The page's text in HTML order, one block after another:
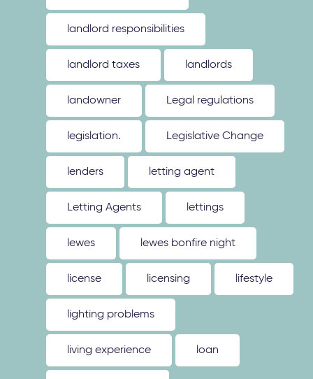
landlord responsibilities
landlord taxes landlords
landowner Legal regulations
legislation. Legislative Change
lenders letting agent
Letting Agents lettings
lewes lewes bonfire night
license licensing lifestyle
lighting problems
living experience loan